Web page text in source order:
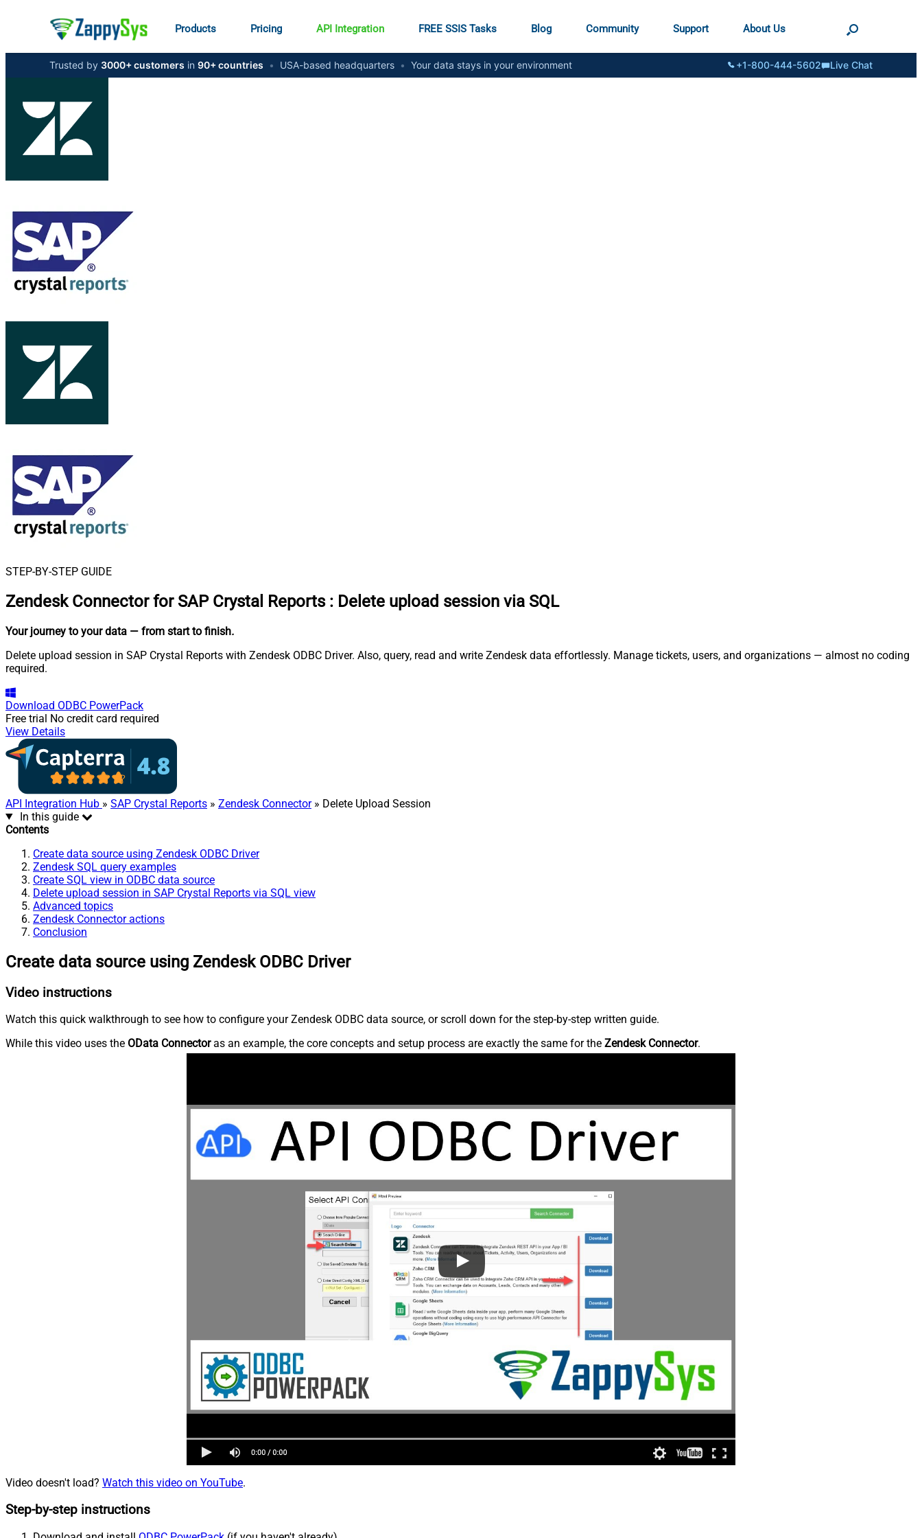
Products Pricing API Integration FREE SSIS Tasks Blog Community Support About Us
Trusted by 3000+ customers in 90+ countries • USA-based headquarters • Your data stays in your environment +1-800-444-5602 Live Chat
STEP-BY-STEP GUIDE
Zendesk Connector for SAP Crystal Reports : Delete upload session via SQL
Your journey to your data — from start to finish.
Delete upload session in SAP Crystal Reports with Zendesk ODBC Driver. Also, query, read and write Zendesk data effortlessly. Manage tickets, users, and organizations — almost no coding
required.
Download ODBC PowerPack
Free trial No credit card required
View Details
API Integration Hub » SAP Crystal Reports » Zendesk Connector» Delete Upload Session
In this guide
Contents
Create data source using Zendesk ODBC Driver
Zendesk SQL query examples
Create SQL view in ODBC data source
Delete upload session in SAP Crystal Reports via SQL view
Advanced topics
Zendesk Connector actions
Conclusion
Create data source using Zendesk ODBC Driver
Video instructions
Watch this quick walkthrough to see how to configure your Zendesk ODBC data source, or scroll down for the step-by-step written guide.
While this video uses the OData Connectoras an example, the core concepts and setup process are exactly the same for the Zendesk Connector.
Video doesn't load? Watch this video on YouTube.
Step-by-step instructions